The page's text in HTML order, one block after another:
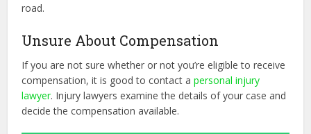
road.
Unsure About Compensation
If you are not sure whether or not you’re eligible to receive
compensation, it is good to contact apersonal injury
lawyer. Injury lawyers examine the details of your case and
decide the compensation available.